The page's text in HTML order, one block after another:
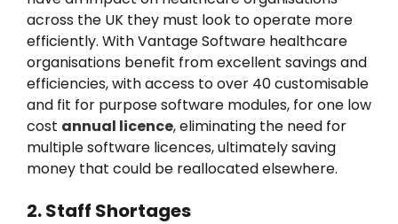
across the UK they must look to operate more
efficiently. With Vantage Software healthcare
organisations benefit from excellent savings and
efficiencies, with access to over 40 customisable
and fit for purpose software modules, for one low
cost annual licence, eliminating the need for
multiple software licences, ultimately saving
money that could be reallocated elsewhere.
2. Staff Shortages